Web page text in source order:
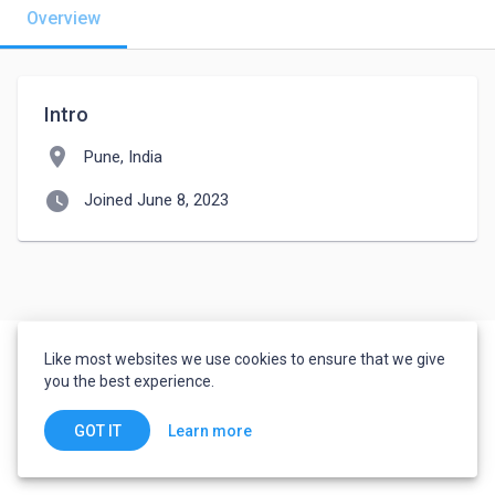
Overview
Intro
location_on Pune, India
watch_later Joined June 8, 2023
Like most websites we use cookies to ensure that we give
you the best experience.
GOT IT Learn more